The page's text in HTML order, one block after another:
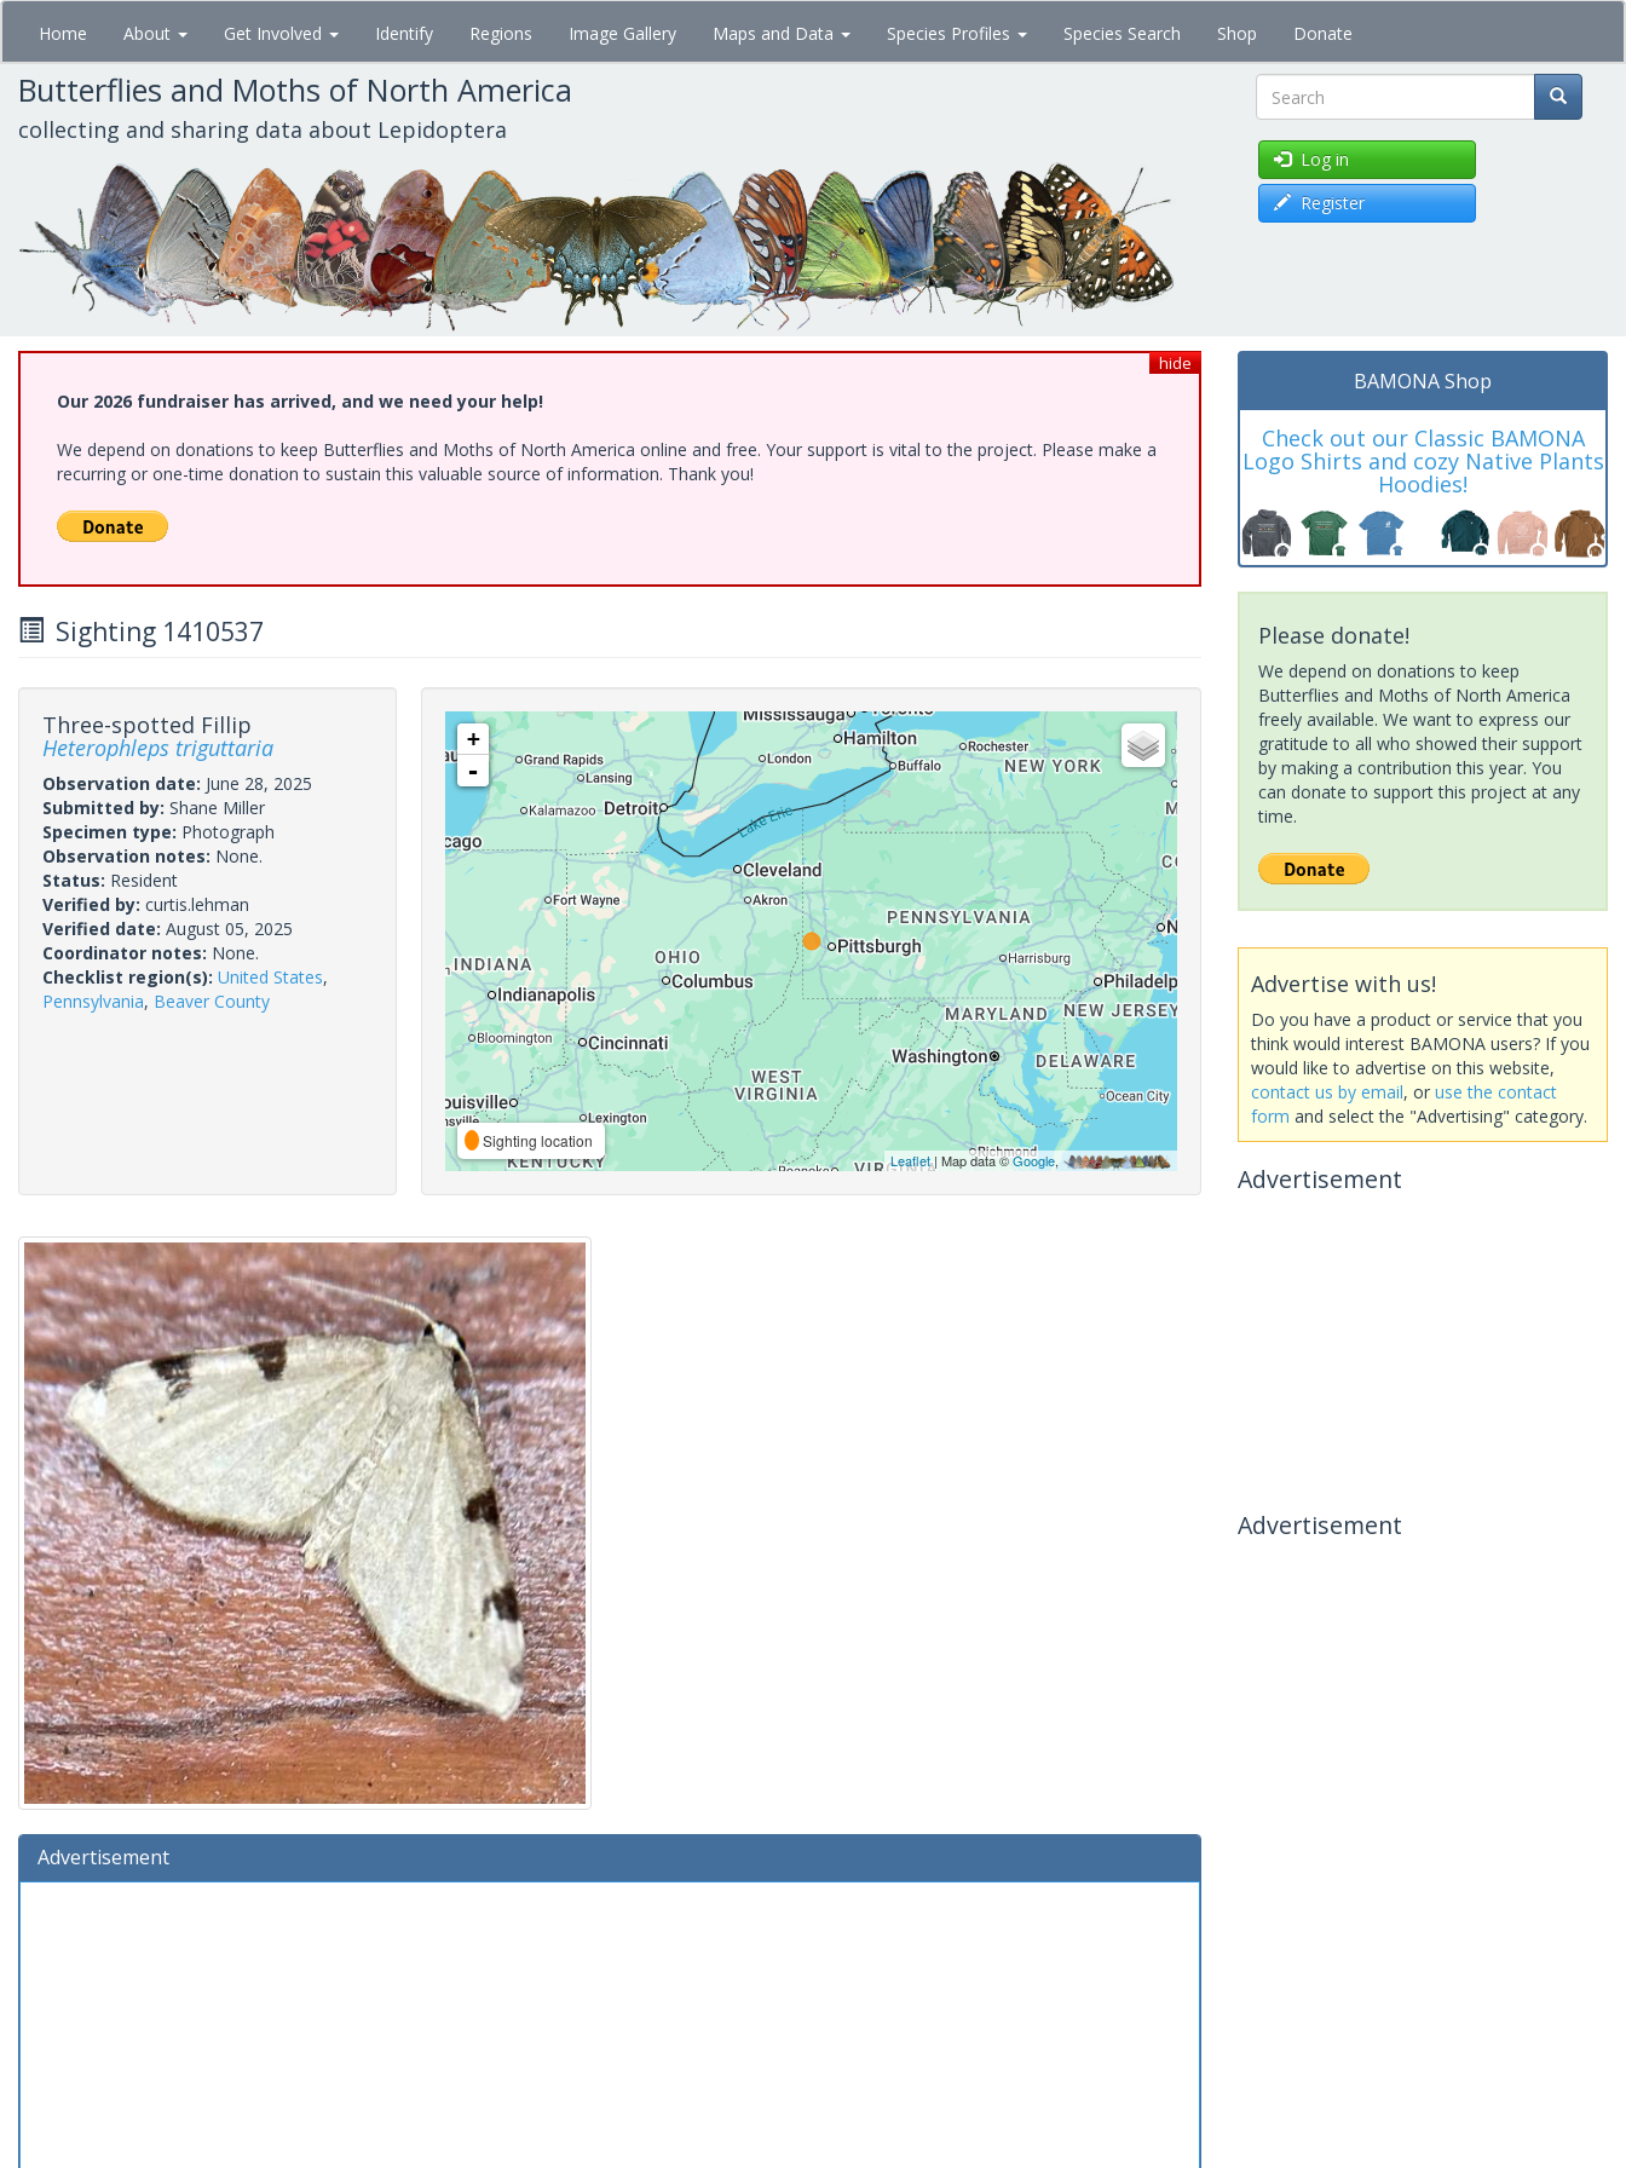
Skip
main
content
Home About Get Involved Identify Regions Image Gallery Maps and Data Species Profiles Species Search Shop Donate
Butterflies and Moths of North America
collecting and sharing data about Lepidoptera Search
Log in
Register
hide
Our 2026 fundraiser has arrived, and we need your help!
We depend on donations to keep Butterflies and Moths of North America online and free. Your support is vital to the project. Please make a
recurring or one-time donation to sustain this valuable source of information. Thank you!
Sighting 1410537
Three-spotted Fillip
Heterophleps triguttaria
Observation date: June 28, 2025
Submitted by: Shane Miller
Specimen type: Photograph
Observation notes: None.
Status: Resident
Verified by: curtis.lehman
Verified date: August 05, 2025
Coordinator notes: None.
Checklist region(s): United States,
Pennsylvania, Beaver County
+
-
Sighting location
Leaflet| Map data ©Google,
Advertisement
BAMONA Shop
Check out our Classic BAMONA
Logo Shirts and cozy Native Plants
Hoodies!
Please donate!
We depend on donations to keep
Butterflies and Moths of North America
freely available. We want to express our
gratitude to all who showed their support
by making a contribution this year. You
can donate to support this project at any
time.
Advertise with us!
Do you have a product or service that you
think would interest BAMONA users? If you
would like to advertise on this website,
contact us by email, or use the contact
form and select the "Advertising" category.
Advertisement
Advertisement